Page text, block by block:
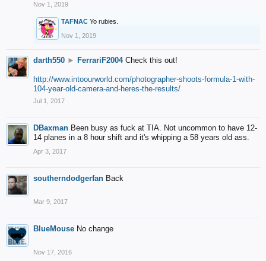
Nov 1, 2019
TAFNAC Yo rubies.
Nov 1, 2019
darth550 ► FerrariF2004 Check this out!
http://www.intoourworld.com/photographer-shoots-formula-1-with-
104-year-old-camera-and-heres-the-results/
Jul 1, 2017
DBaxman Been busy as fuck at TIA. Not uncommon to have 12-
14 planes in a 8 hour shift and it's whipping a 58 years old ass.
Apr 3, 2017
southerndodgerfan Back
Mar 9, 2017
BlueMouse No change
Nov 17, 2016